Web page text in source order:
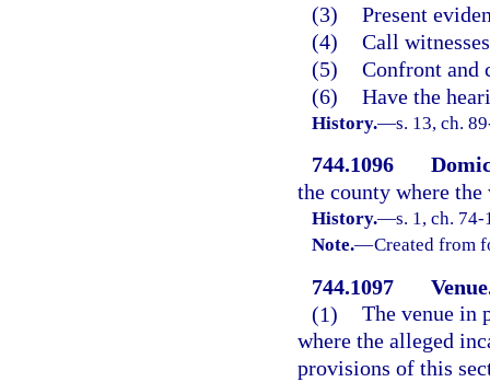
(3) Present
(4) Call
(5) Confront and
(6) Have the
History.—s. 13, ch.
744.1096
the county where the
History.—s. 1, ch.
Note.—Created from
744.1097
(1) The venue in
where the alleged
provisions of this